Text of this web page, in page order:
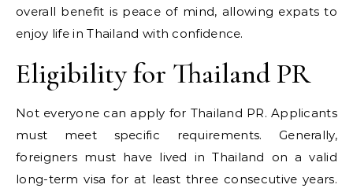
overall benefit is peace of mind, allowing expats to
enjoy life in Thailand with confidence.
Eligibility for Thailand PR
Not everyone can apply for Thailand PR. Applicants
must meet specific requirements. Generally,
foreigners must have lived in Thailand on a valid
long-term visa for at least three consecutive years.